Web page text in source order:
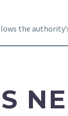
the